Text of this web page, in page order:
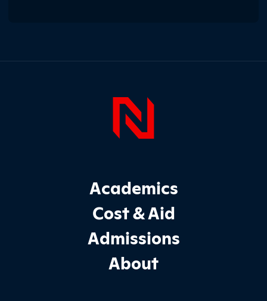
Page
Footer Main Site Sections
Academics
Cost & Aid
Admissions
About